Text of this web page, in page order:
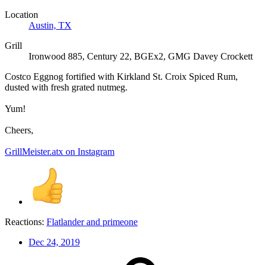
Location
Austin, TX
Grill
Ironwood 885, Century 22, BGEx2, GMG Davey Crockett
Costco Eggnog fortified with Kirkland St. Croix Spiced Rum,
dusted with fresh grated nutmeg.
Yum!
Cheers,
GrillMeister.atx on Instagram
Reactions: Flatlanderand primeone
Dec 24, 2019